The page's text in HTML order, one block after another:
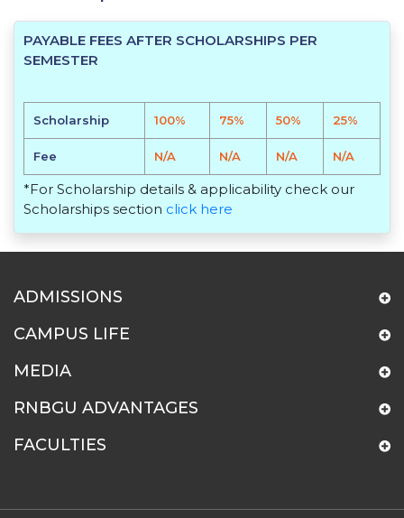
PAYABLE FEES AFTER SCHOLARSHIPS PER
SEMESTER
Scholarship 100% 75% 50% 25%
Fee N/A N/A N/A N/A
*For Scholarship details & applicability check our
Scholarships section click here
ADMISSIONS
CAMPUS LIFE
MEDIA
RNBGU ADVANTAGES
FACULTIES